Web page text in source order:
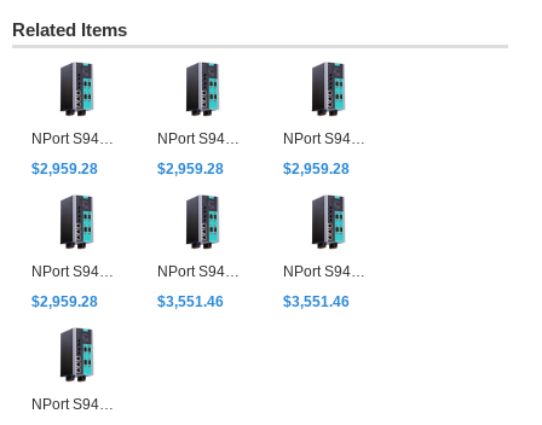
Related Items
NPort S9450I-2M-SC-HV-T
$2,959.28
NPort S9450I-2M-SC-WV-T
$2,959.28
NPort S9450I-2M-ST-HV-T
$2,959.28
NPort S9450I-2M-ST-WV-T
$2,959.28
NPort S9450I-2S-SC-HV-T
$3,551.46
NPort S9450I-2S-SC-WV-T
$3,551.46
NPort S9450I-HV-T